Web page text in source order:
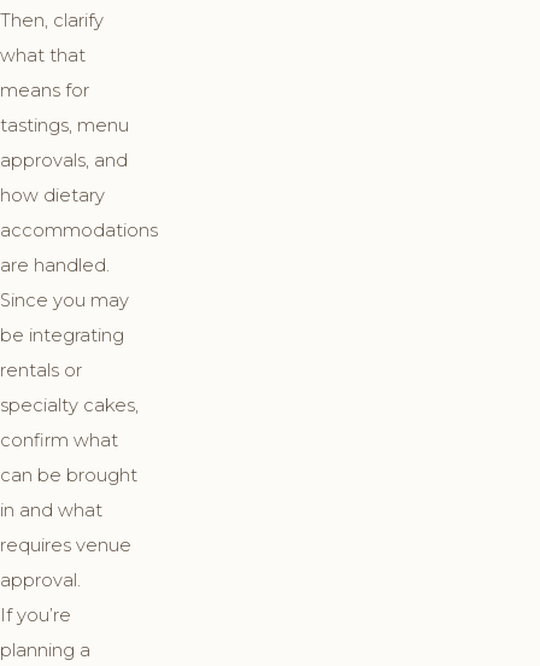
Then, clarify
what that
means for
tastings, menu
approvals, and
how dietary
accommodations
are handled.
Since you may
be integrating
rentals or
specialty cakes,
confirm what
can be brought
in and what
requires venue
approval.
If you’re
planning a